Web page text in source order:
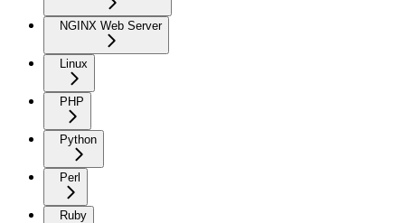
NGINX Web Server
Linux
PHP
Python
Perl
Ruby